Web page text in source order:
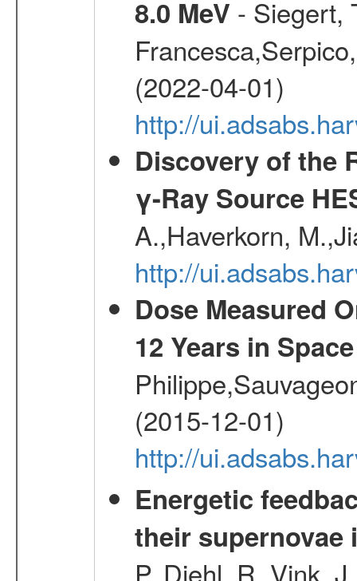
8.0 MeV - Siegert,
(2022-04-01)
http://
Discovery of the
γ-Ray Source
A.,Haverkorn,
http://
Dose Measured
12 Years in Space
(2015-12-01)
http://
Energetic
their supernovae
P.,Diehl, R.,Vink,